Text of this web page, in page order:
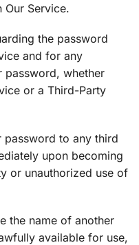
Our Service.
the password
and for any
password, whether
or a Third-Party
password to any third
upon becoming
or unauthorized use of
the name of another
available for use,